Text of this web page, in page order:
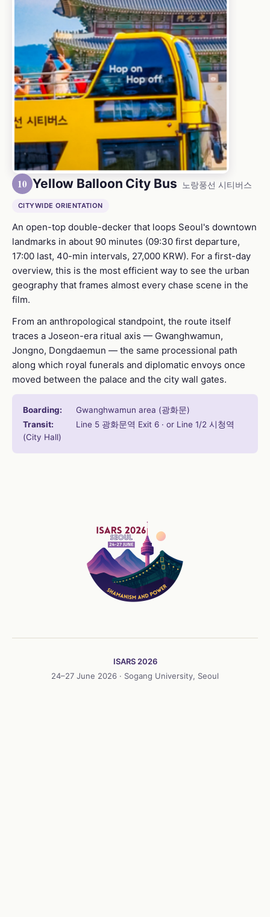
10 Yellow Balloon City Bus 노랑풍선 시티버스
CITYWIDE ORIENTATION
An open-top double-decker that loops Seoul's downtown
landmarks in about 90 minutes (09:30 first departure,
17:00 last, 40-min intervals, 27,000 KRW). For a first-day
overview, this is the most efficient way to see the urban
geography that frames almost every chase scene in the
film.
From an anthropological standpoint, the route itself
traces a Joseon-era ritual axis — Gwanghwamun,
Jongno, Dongdaemun — the same processional path
along which royal funerals and diplomatic envoys once
moved between the palace and the city wall gates.
Boarding:
Gwanghwamun area (광화문)
Transit:
Line 5 광화문역 Exit 6 · or Line 1/2 시청역
(City Hall)
ISARS 2026
24–27 June 2026 · Sogang University, Seoul